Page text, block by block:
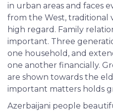
in urban areas and faces
from the West, traditional
high regard. Family
important. Three
one household, and
one another financially.
are shown towards the
important matters holds
Azerbaijani people